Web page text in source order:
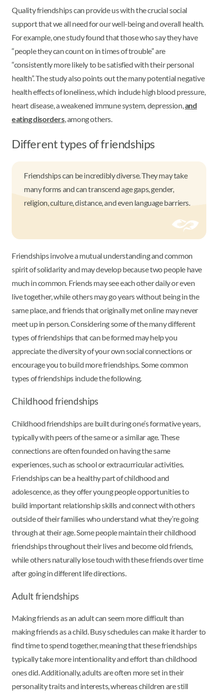
Quality friendships can provide us with the crucial social
support that we all need for our well-being and overall health.
For example, one study found that those who say they have
“people they can count on in times of trouble” are
“consistently more likely to be satisfied with their personal
health”. The study also points out the many potential negative
health effects of loneliness, which include high blood pressure,
heart disease, a weakened immune system, depression,and
eating disorders, among others.
Different types of friendships
Friendships can be incredibly diverse. They may take
many forms and can transcend age gaps, gender,
religion, culture, distance, and even language barriers.
Friendships involve a mutual understanding and common
spirit of solidarity and may develop because two people have
much in common. Friends may see each other daily or even
live together, while others may go years without being in the
same place, and friends that originally met online may never
meet up in person. Considering some of the many different
types of friendships that can be formed may help you
appreciate the diversity of your own social connections or
encourage you to build more friendships. Some common
types of friendships include the following.
Childhood friendships
Childhood friendships are built during one’s formative years,
typically with peers of the same or a similar age. These
connections are often founded on having the same
experiences, such as school or extracurricular activities.
Friendships can be a healthy part of childhood and
adolescence, as they offer young people opportunities to
build important relationship skills and connect with others
outside of their families who understand what they’re going
through at their age. Some people maintain their childhood
friendships throughout their lives and become old friends,
while others naturally lose touch with these friends over time
after going in different life directions.
Adult friendships
Making friends as an adult can seem more difficult than
making friends as a child. Busy schedules can make it harder to
find time to spend together, meaning that these friendships
typically take more intentionality and effort than childhood
ones did. Additionally, adults are often more set in their
personality traits and interests, whereas children are still